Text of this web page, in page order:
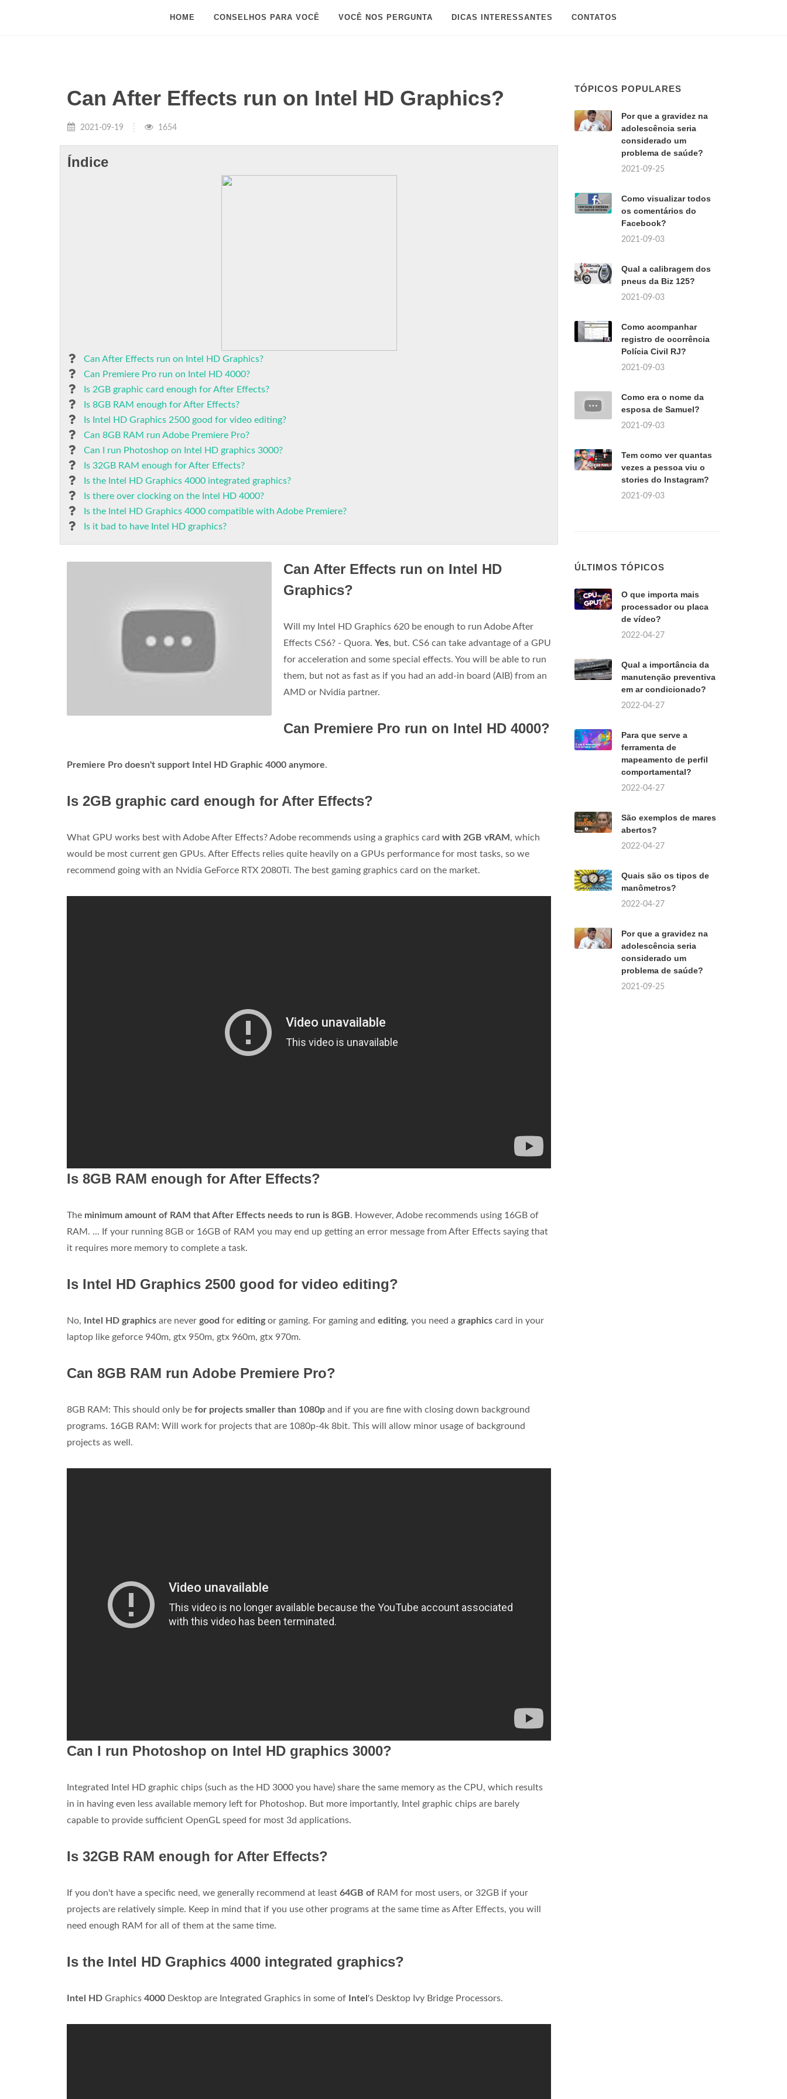
HOME CONSELHOS PARA VOCÊ VOCÊ NOS PERGUNTA DICAS INTERESSANTES CONTATOS
Can After Effects run on Intel HD Graphics?
2021-09-19 1654
Índice
Can After Effects run on Intel HD Graphics?
Can Premiere Pro run on Intel HD 4000?
Is 2GB graphic card enough for After Effects?
Is 8GB RAM enough for After Effects?
Is Intel HD Graphics 2500 good for video editing?
Can 8GB RAM run Adobe Premiere Pro?
Can I run Photoshop on Intel HD graphics 3000?
Is 32GB RAM enough for After Effects?
Is the Intel HD Graphics 4000 integrated graphics?
Is there over clocking on the Intel HD 4000?
Is the Intel HD Graphics 4000 compatible with Adobe Premiere?
Is it bad to have Intel HD graphics?
Can After Effects run on Intel HD
Graphics?
Will my Intel HD Graphics 620 be enough to run Adobe After
Effects CS6? - Quora. Yes, but. CS6 can take advantage of a GPU
for acceleration and some special effects. You will be able to run
them, but not as fast as if you had an add-in board (AIB) from an
AMD or Nvidia partner.
Can Premiere Pro run on Intel HD 4000?
Premiere Pro doesn't support Intel HD Graphic 4000 anymore.
Is 2GB graphic card enough for After Effects?
What GPU works best with Adobe After Effects? Adobe recommends using a graphics card with 2GB vRAM , which
would be most current gen GPUs. After Effects relies quite heavily on a GPUs performance for most tasks, so we
recommend going with an Nvidia GeForce RTX 2080Ti. The best gaming graphics card on the market.
Is 8GB RAM enough for After Effects?
The minimum amount of RAM that After Effects needs to run is 8GB. However, Adobe recommends using 16GB of
RAM. ... If your running 8GB or 16GB of RAM you may end up getting an error message from After Effects saying that
it requires more memory to complete a task.
Is Intel HD Graphics 2500 good for video editing?
No, Intel HD graphics are never good for editingor gaming. For gaming and editing, you need a graphics card in your
laptop like geforce 940m, gtx 950m, gtx 960m, gtx 970m.
Can 8GB RAM run Adobe Premiere Pro?
8GB RAM: This should only be for projects smaller than 1080p and if you are fine with closing down background
programs. 16GB RAM: Will work for projects that are 1080p-4k 8bit. This will allow minor usage of background
projects as well.
Can I run Photoshop on Intel HD graphics 3000?
Integrated Intel HD graphic chips (such as the HD 3000 you have) share the same memory as the CPU, which results
in in having even less available memory left for Photoshop. But more importantly, Intel graphic chips are barely
capable to provide sufficient OpenGL speed for most 3d applications.
Is 32GB RAM enough for After Effects?
If you don't have a specific need, we generally recommend at least 64GB of RAM for most users, or 32GB if your
projects are relatively simple. Keep in mind that if you use other programs at the same time as After Effects, you will
need enough RAM for all of them at the same time.
Is the Intel HD Graphics 4000 integrated graphics?
Intel HD Graphics 4000 Desktop are Integrated Graphics in some of Intel 's Desktop Ivy Bridge Processors.
TÓPICOS POPULARES
Por que a gravidez na
adolescência seria
considerado um
problema de saúde?
2021-09-25
Como visualizar todos
os comentários do
Facebook?
2021-09-03
Qual a calibragem dos
pneus da Biz 125?
2021-09-03
Como acompanhar
registro de ocorrência
Polícia Civil RJ?
2021-09-03
Como era o nome da
esposa de Samuel?
2021-09-03
Tem como ver quantas
vezes a pessoa viu o
stories do Instagram?
2021-09-03
ÚLTIMOS TÓPICOS
O que importa mais
processador ou placa
de vídeo?
2022-04-27
Qual a importância da
manutenção preventiva
em ar condicionado?
2022-04-27
Para que serve a
ferramenta de
mapeamento de perfil
comportamental?
2022-04-27
São exemplos de mares
abertos?
2022-04-27
Quais são os tipos de
manômetros?
2022-04-27
Por que a gravidez na
adolescência seria
considerado um
problema de saúde?
2021-09-25